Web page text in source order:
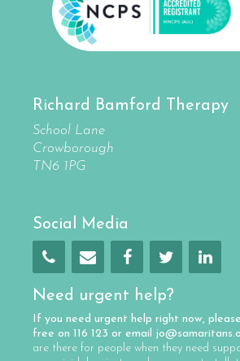
Richard Bamford Therapy
School Lane
Crowborough
TN6 1PG
Social Media
Need urgent help?
If you need urgent help right now,
free on 116 123 or email
are there for people when they need